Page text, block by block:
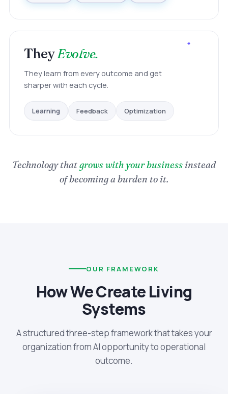
TheyEvolve.
They learn from every outcome and get
sharper with each cycle.
Learning Feedback Optimization
Technology thatgrows with your business instead
of becoming a burden to it.
OUR FRAMEWORK
How We Create Living
Systems
A structured three-step framework that takes your
organization from AI opportunity to operational
outcome.